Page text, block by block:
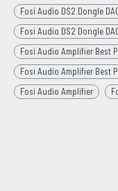
Fosi Audio DS2 Dongle
Fosi Audio DS2 Dongle
Fosi Audio Amplifier Best
Fosi Audio Amplifier Best
Fosi Audio Amplifier